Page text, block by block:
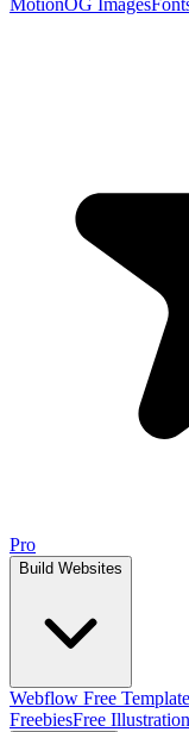
MotionOG Images
Pro
Build Websites
Webflow Free
FreebiesFree